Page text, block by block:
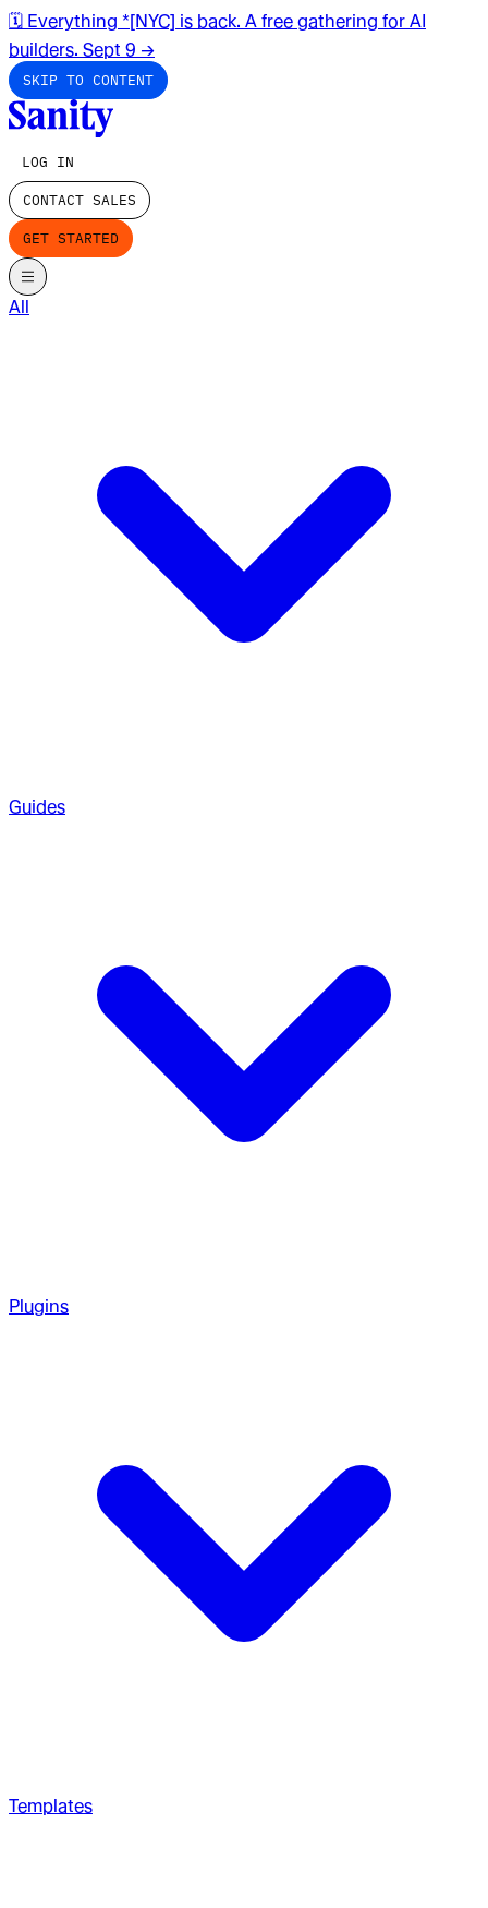
🗓️ Everything *[NYC] is back. A free gathering for AI
builders. Sept 9 →
SKIP TO CONTENT
LOG IN
CONTACT SALES
GET STARTED
All
Guides
Plugins
Templates